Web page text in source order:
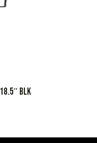
BLK